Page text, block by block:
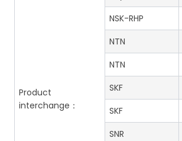
Product
interchange：
NSK-RHP
NTN
NTN
SKF
SKF
SNR